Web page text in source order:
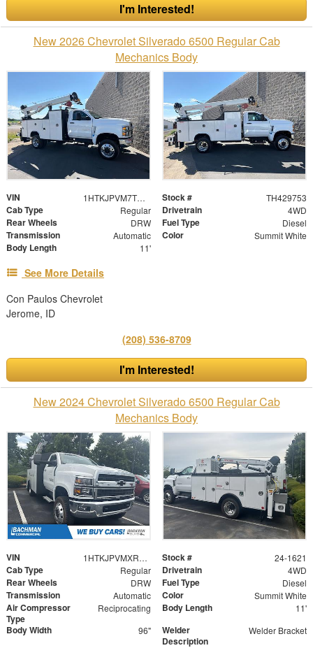
I'm Interested!
New 2026 Chevrolet Silverado 6500 Regular Cab
Mechanics Body
VIN 1HTKJPVM7TH429753 Stock # TH429753
Cab Type Regular Drivetrain 4WD
Rear Wheels DRW Fuel Type Diesel
Transmission Automatic Color Summit White
Body Length 11'
See More Details
Con Paulos Chevrolet
Jerome, ID
(208) 536-8709
I'm Interested!
New 2024 Chevrolet Silverado 6500 Regular Cab
Mechanics Body
VIN 1HTKJPVMXRH127852 Stock # 24-1621
Cab Type Regular Drivetrain 4WD
Rear Wheels DRW Fuel Type Diesel
Transmission Automatic Color Summit White
Air Compressor
Type
Reciprocating Body Length 11'
Body Width 96"
Welder
Description
Welder Bracket